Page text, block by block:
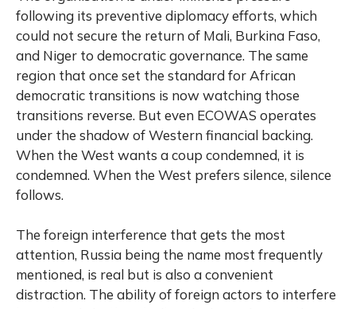
following its preventive diplomacy efforts, which
could not secure the return of Mali, Burkina Faso,
and Niger to democratic governance. The same
region that once set the standard for African
democratic transitions is now watching those
transitions reverse. But even ECOWAS operates
under the shadow of Western financial backing.
When the West wants a coup condemned, it is
condemned. When the West prefers silence, silence
follows.
The foreign interference that gets the most
attention, Russia being the name most frequently
mentioned, is real but is also a convenient
distraction. The ability of foreign actors to interfere